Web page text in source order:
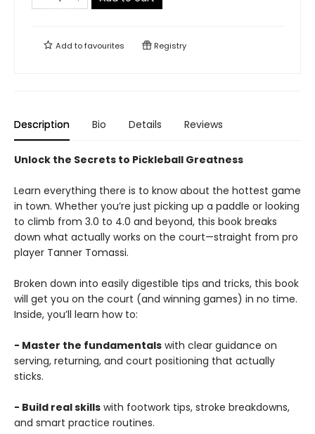
Add tofavourites Registry
Description Bio Details Reviews
Unlock the Secrets to Pickleball Greatness
Learn everything there is to know about the hottest game
in town. Whether you’re just picking up a paddle or looking
to climb from 3.0 to 4.0 and beyond, this book breaks
down what actually works on the court—straight from pro
player Tanner Tomassi.
Broken down into easily digestible tips and tricks, this book
will get you on the court (and winning games) in no time.
Inside, you’ll learn how to:
- Master the fundamentals with clear guidance on
serving, returning, and court positioning that actually
sticks.
- Build real skills with footwork tips, stroke breakdowns,
and smart practice routines.